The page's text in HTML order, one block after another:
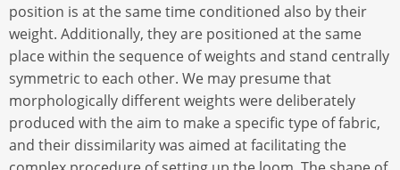
position is at the same time conditioned also by their
weight. Additionally, they are positioned at the same
place within the sequence of weights and stand centrally
symmetric to each other. We may presume that
morphologically different weights were deliberately
produced with the aim to make a specific type of fabric,
and their dissimilarity was aimed at facilitating the